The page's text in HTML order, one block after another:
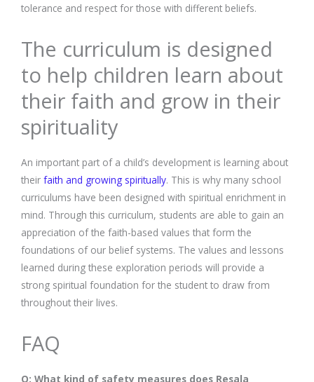
tolerance and respect for those with different beliefs.
The curriculum is designed
to help children learn about
their faith and grow in their
spirituality
An important part of a child’s development is learning about
their faith and growing spiritually. This is why many school
curriculums have been designed with spiritual enrichment in
mind. Through this curriculum, students are able to gain an
appreciation of the faith-based values that form the
foundations of our belief systems. The values and lessons
learned during these exploration periods will provide a
strong spiritual foundation for the student to draw from
throughout their lives.
FAQ
Q: What kind of safety measures does Resala